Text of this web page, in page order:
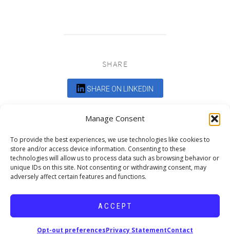
Manage Consent
To provide the best experiences, we use technologies like cookies to
store and/or access device information. Consenting to these
technologies will allow us to process data such as browsing behavior or
unique IDs on this site. Not consenting or withdrawing consent, may
adversely affect certain features and functions.
ACCEPT
Opt-out preferencesPrivacy StatementContact
SHARE
SHARE ON LINKEDIN
Comments are closed.
Copyright © 2026 19six Architects.